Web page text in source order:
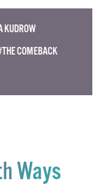
KUDROW
COMEBACK
Ways